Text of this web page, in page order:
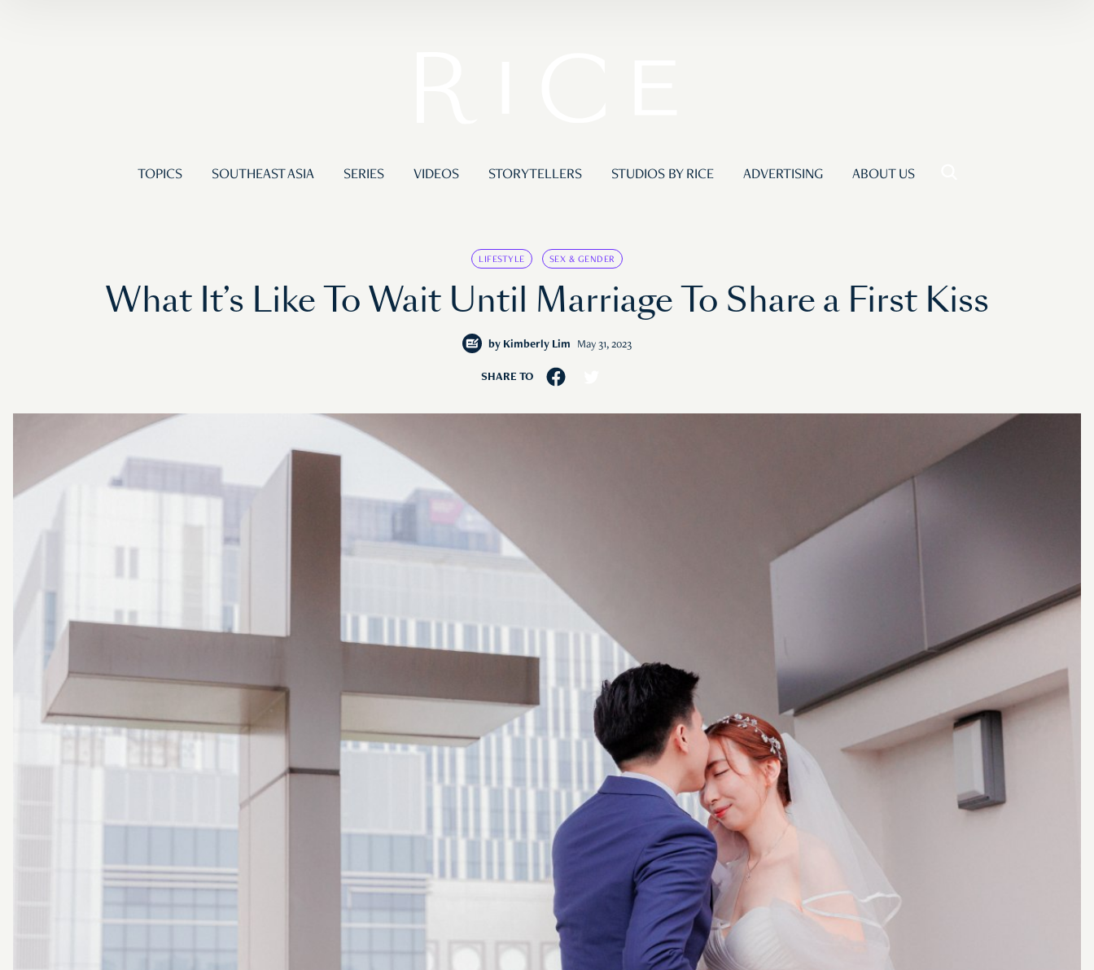
TOPICS SOUTHEAST ASIA SERIES VIDEOS STORYTELLERS STUDIOS BY RICE ADVERTISING ABOUT US
LIFESTYLE SEX & GENDER
What It’s Like To Wait Until Marriage To Share a First Kiss
by Kimberly Lim May 31, 2023
SHARE TO